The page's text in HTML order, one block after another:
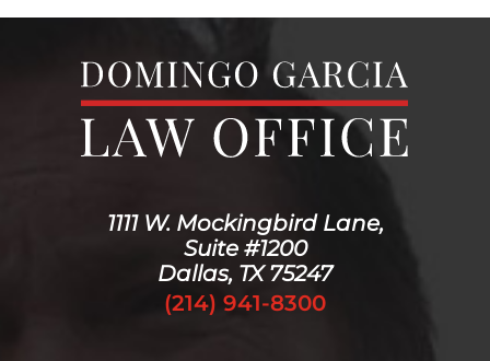
1111 W. Mockingbird Lane,
Suite #1200
Dallas, TX 75247
(214) 941-8300